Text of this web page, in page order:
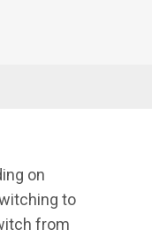
on
to
from